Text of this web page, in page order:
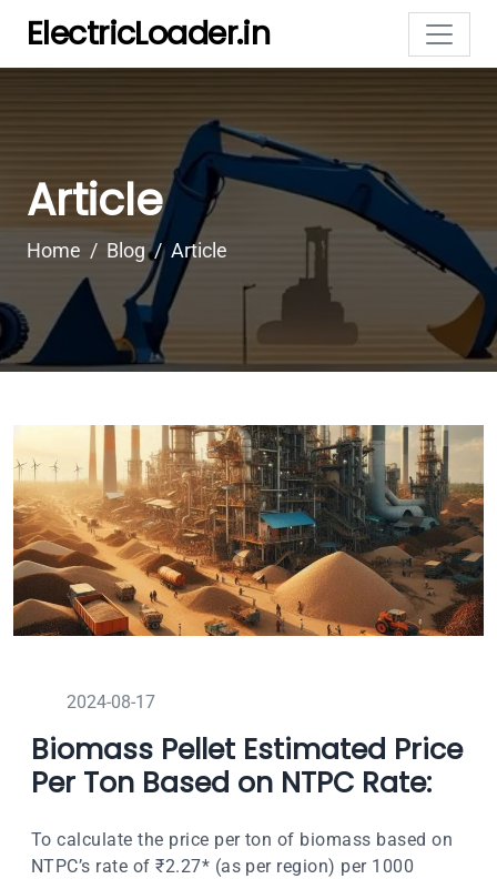
ElectricLoader.in
Article
Home Blog Article
2024-08-17
Biomass Pellet Estimated Price
Per Ton Based on NTPC Rate:
To calculate the price per ton of biomass based on
NTPC’s rate of ₹2.27* (as per region) per 1000